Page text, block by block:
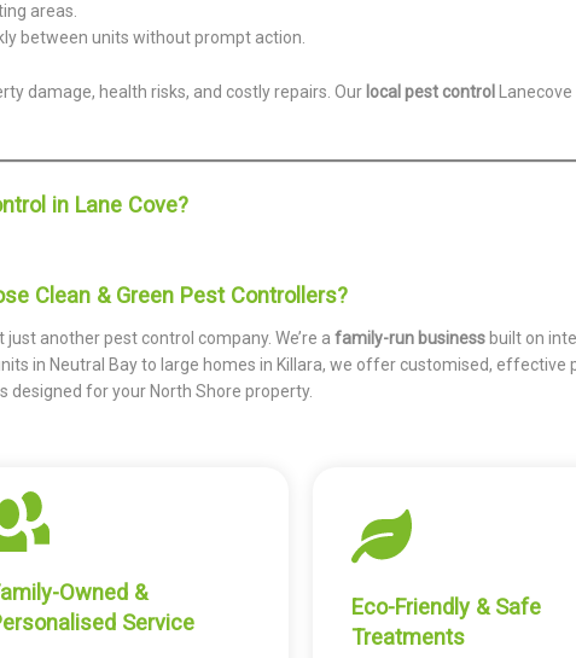
areas.
between units without prompt action.
damage, health risks, and costly repairs. Our local pest control
in Lane Cove?
Clean & Green Pest Controllers?
just another pest control company. We’re a family-run businessbuilt on
in Neutral Bay to large homes in Killara, we offer customised, effective
designed for your North Shore property.
Owned &
Service
Eco-Friendly & Safe
Treatments